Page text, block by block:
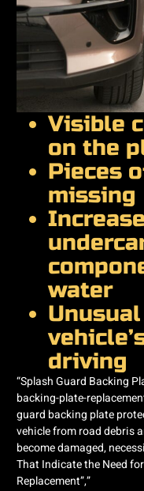
Visible
on the
Pieces
missing
water
driving
“Splash Guard Backing
backing-plate-
guard backing plate
vehicle from road debris
become damaged,
That Indicate the Need
Replacement”,”